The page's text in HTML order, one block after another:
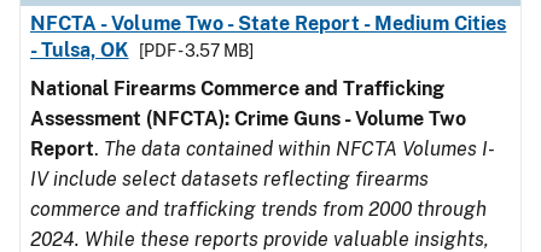
NFCTA - Volume Two - State Report - Medium Cities
- Tulsa, OK
[PDF - 3.57 MB]
National Firearms Commerce and Trafficking
Assessment (NFCTA): Crime Guns - Volume Two
Report. The data contained within NFCTA Volumes I-
IV include select datasets reflecting firearms
commerce and trafficking trends from 2000 through
2024. While these reports provide valuable insights,